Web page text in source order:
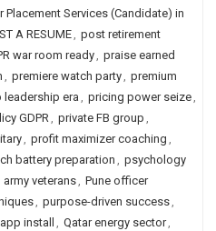
Placement Services (Candidate) in
A RESUME, post retirement
war room ready, praise earned
, premiere watch party, premium
leadership era, pricing power seize,
GDPR, private FB group ,
, profit maximizer coaching ,
battery preparation, psychology
veterans, Pune officer
, purpose-driven success,
install , Qatar energy sector,